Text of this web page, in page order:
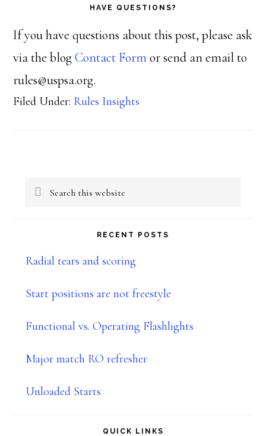
HAVE QUESTIONS?
If you have questions about this post, please ask
via the blogContact Formor send an email to
rules@uspsa.org.
Filed Under: Rules Insights
Primary
Search
RECENT POSTS
Radial tears and scoring
Start positions are not freestyle
Functional vs. Operating Flashlights
Major match RO refresher
Unloaded Starts
QUICK LINKS